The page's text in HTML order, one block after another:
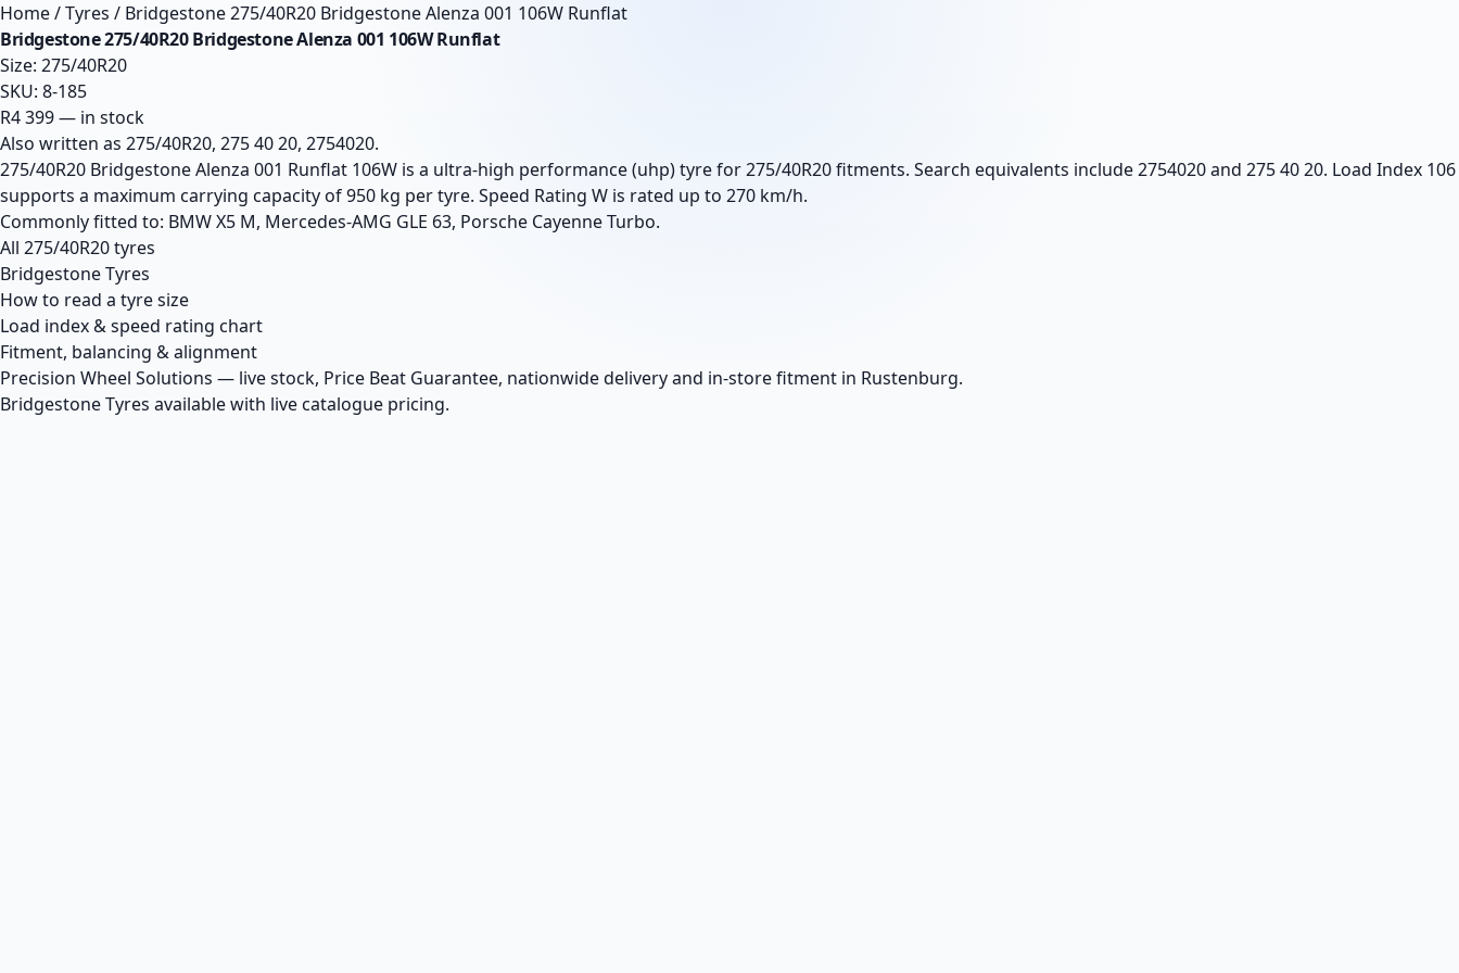
Home/Tyres / Bridgestone 275/40R20 Bridgestone Alenza 001 106W Runflat
Bridgestone 275/40R20 Bridgestone Alenza 001 106W Runflat
Size: 275/40R20
SKU: 8-185
R4 399 — in stock
Also written as 275/40R20, 275 40 20, 2754020.
275/40R20 Bridgestone Alenza 001 Runflat 106W is a ultra-high performance (uhp) tyre for 275/40R20 fitments. Search equivalents include 2754020 and 275 40 20. Load Index 106
supports a maximum carrying capacity of 950 kg per tyre. Speed Rating W is rated up to 270 km/h.
Commonly fitted to: BMW X5 M, Mercedes-AMG GLE 63, Porsche Cayenne Turbo.
All 275/40R20 tyres
Bridgestone Tyres
How to read a tyre size
Load index & speed rating chart
Fitment, balancing & alignment
Precision Wheel Solutions — live stock, Price Beat Guarantee, nationwide delivery and in-store fitment in Rustenburg.
Bridgestone Tyres available with live catalogue pricing.